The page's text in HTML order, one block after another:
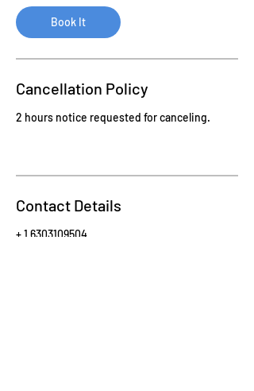
Book It
Cancellation Policy
2 hours notice requested for canceling.
Contact Details
+ 1 6303109504